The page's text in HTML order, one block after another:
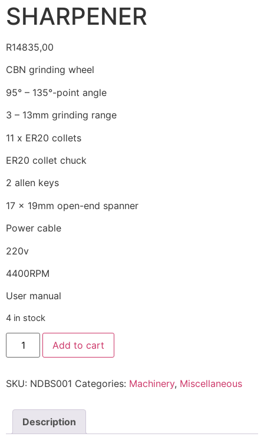
SHARPENER
R14835,00
CBN grinding wheel
95° – 135°-point angle
3 – 13mm grinding range
11 x ER20 collets
ER20 collet chuck
2 allen keys
17 x 19mm open-end spanner
Power cable
220v
4400RPM
User manual
4 in stock
Add to cart
SKU: NDBS001 Categories: Machinery, Miscellaneous
Description